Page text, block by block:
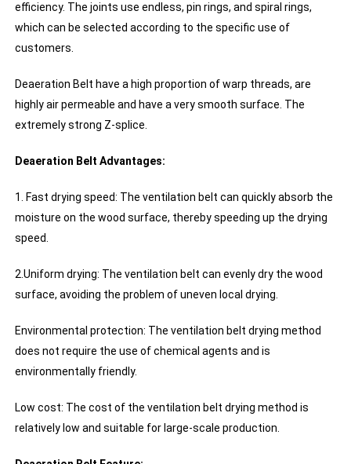
efficiency. The joints use endless, pin rings, and spiral rings,
which can be selected according to the specific use of
customers.
Deaeration Belt have a high proportion of warp threads, are
highly air permeable and have a very smooth surface. The
extremely strong Z-splice.
Deaeration Belt Advantages:
1. Fast drying speed: The ventilation belt can quickly absorb the
moisture on the wood surface, thereby speeding up the drying
speed.
2.Uniform drying: The ventilation belt can evenly dry the wood
surface, avoiding the problem of uneven local drying.
Environmental protection: The ventilation belt drying method
does not require the use of chemical agents and is
environmentally friendly.
Low cost: The cost of the ventilation belt drying method is
relatively low and suitable for large-scale production.